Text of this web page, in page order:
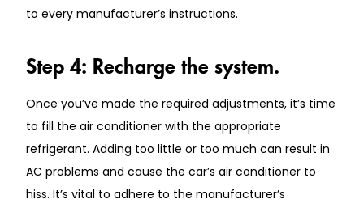
to every manufacturer’s instructions.
Step 4: Recharge the system.
Once you’ve made the required adjustments, it’s time
to fill the air conditioner with the appropriate
refrigerant. Adding too little or too much can result in
AC problems and cause the car’s air conditioner to
hiss. It’s vital to adhere to the manufacturer’s